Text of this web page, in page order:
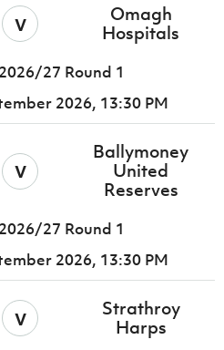
v
Omagh
Hospitals
27 Round 1
2026, 13:30 PM
v
Ballymoney
United
Reserves
27 Round 1
2026, 13:30 PM
v
Strathroy
Harps